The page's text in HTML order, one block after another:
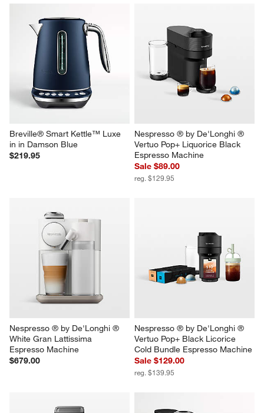
Nespresso ® by De'Longhi ®
White Vertuo UP Espresso
Machine Bundle
$279.95
Breville ® Oracle ® Jet
Automatic Espresso Machine
in Almond Nougat
$1,999.95
Breville® Smart Kettle™ Luxe
in in Damson Blue
Vertuo Pop+ Liquorice Black
Espresso Machine
reg. $129.95